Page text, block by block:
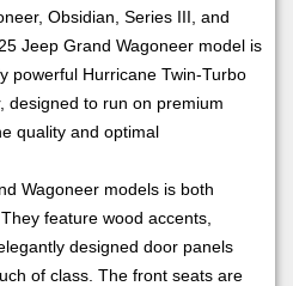
Obsidian, Series III, and
Jeep Grand Wagoneer model is
powerful Hurricane Twin-Turbo
designed to run on premium
quality and optimal
Wagoneer models is both
feature wood accents,
designed door panels
of class. The front seats are